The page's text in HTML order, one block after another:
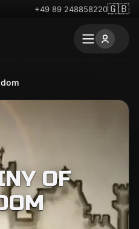
+49 89 248858220🇬🇧
OF